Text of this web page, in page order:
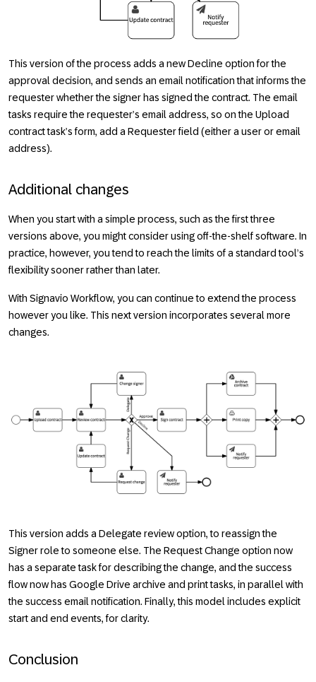
This version of the process adds a newDecline option for the
approval decision, and sends an email notification that informs the
requester whether the signer has signed the contract. The email
tasks require the requester’s email address, so on the Upload
contracttask’s form, add a Requesterfield (either a user or email
address).
Additional changes
When you start with a simple process, such as the first three
versions above, you might consider using off-the-shelf software. In
practice, however, you tend to reach the limits of a standard tool’s
flexibility sooner rather than later.
With Signavio Workflow, you can continue to extend the process
however you like. This next version incorporates several more
changes.
This version adds a Delegate review option, to reassign the
Signerrole to someone else. The Request Change option now
has a separate task for describing the change, and the success
flow now has Google Drive archive and print tasks, in parallel with
the success email notification. Finally, this model includes explicit
start and end events, for clarity.
Conclusion